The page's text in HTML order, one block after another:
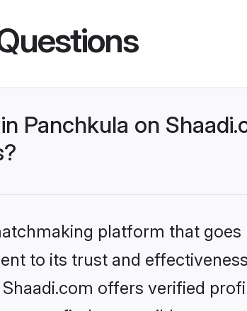
Panchkula on
platform that
to its trust and
offers verified